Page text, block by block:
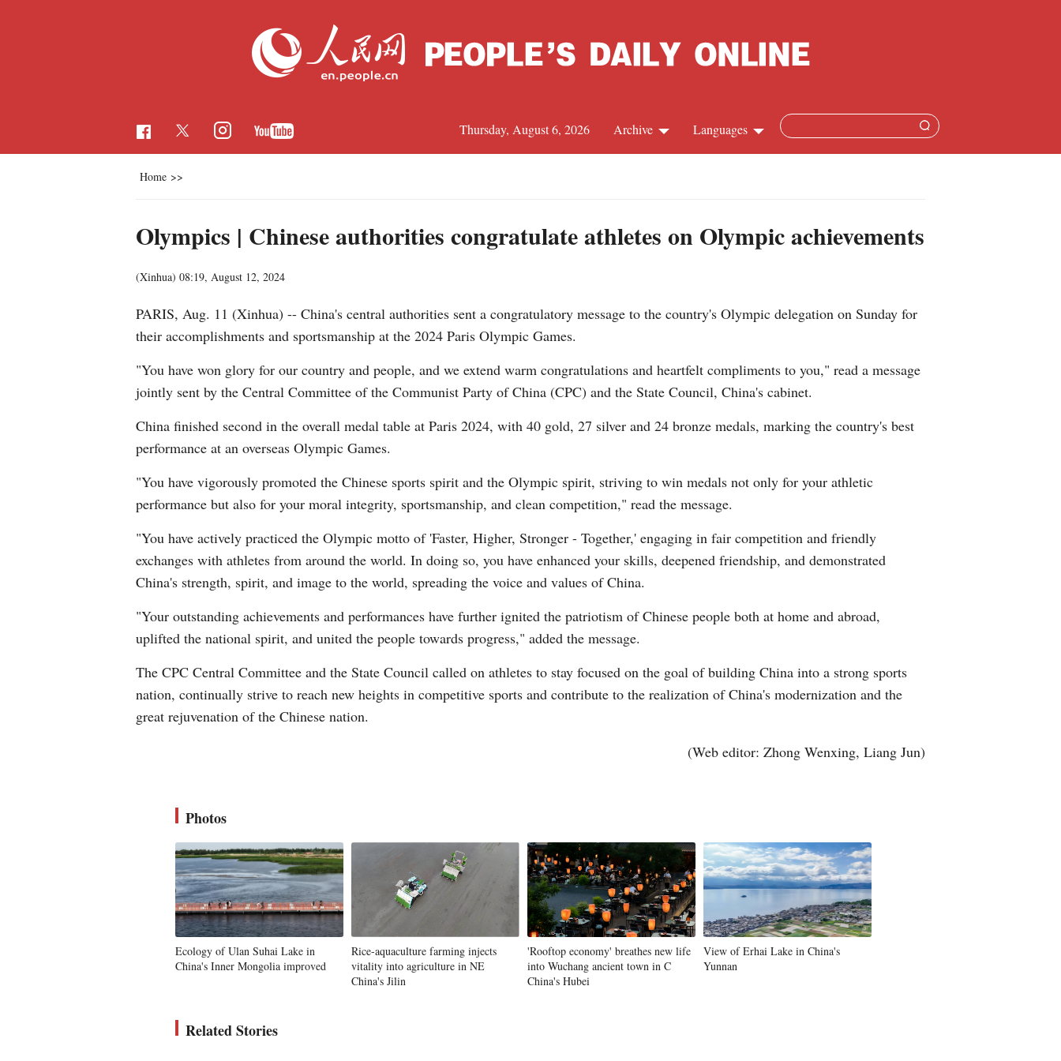
Languages
French
Arabic
Portuguese
Italian
Kazakh
Malay
Hindi
Archive
Thursday, August 6, 2026
Home >>
Olympics | Chinese authorities congratulate athletes on Olympic achievements
(Xinhua) 08:19, August 12, 2024
PARIS, Aug. 11 (Xinhua) -- China's central authorities sent a congratulatory message to the country's Olympic delegation on Sunday for
their accomplishments and sportsmanship at the 2024 Paris Olympic Games.
"You have won glory for our country and people, and we extend warm congratulations and heartfelt compliments to you," read a message
jointly sent by the Central Committee of the Communist Party of China (CPC) and the State Council, China's cabinet.
China finished second in the overall medal table at Paris 2024, with 40 gold, 27 silver and 24 bronze medals, marking the country's best
performance at an overseas Olympic Games.
"You have vigorously promoted the Chinese sports spirit and the Olympic spirit, striving to win medals not only for your athletic
performance but also for your moral integrity, sportsmanship, and clean competition," read the message.
"You have actively practiced the Olympic motto of 'Faster, Higher, Stronger - Together,' engaging in fair competition and friendly
exchanges with athletes from around the world. In doing so, you have enhanced your skills, deepened friendship, and demonstrated
China's strength, spirit, and image to the world, spreading the voice and values of China.
"Your outstanding achievements and performances have further ignited the patriotism of Chinese people both at home and abroad,
uplifted the national spirit, and united the people towards progress," added the message.
The CPC Central Committee and the State Council called on athletes to stay focused on the goal of building China into a strong sports
nation, continually strive to reach new heights in competitive sports and contribute to the realization of China's modernization and the
great rejuvenation of the Chinese nation.
(Web editor: Zhong Wenxing, Liang Jun)
Photos
Ecology of Ulan Suhai Lake in
China's Inner Mongolia improved
Rice-aquaculture farming injects
vitality into agriculture in NE
China's Jilin
'Rooftop economy' breathes new life
into Wuchang ancient town in C
China's Hubei
View of Erhai Lake in China's
Yunnan
Related Stories